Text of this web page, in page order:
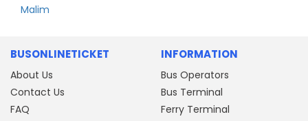
Malim
BUSONLINETICKET
About Us
Contact Us
FAQ
INFORMATION
Bus Operators
Bus Terminal
Ferry Terminal